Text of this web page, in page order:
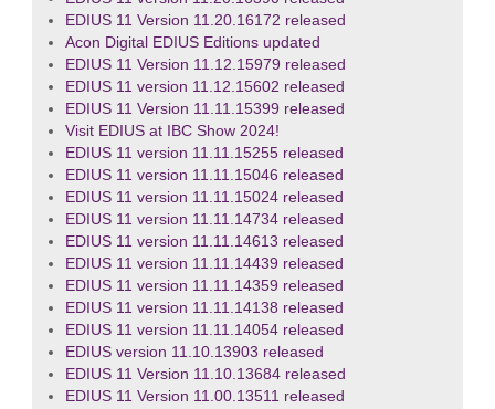
EDIUS 11 Version 11.20.16172 released
Acon Digital EDIUS Editions updated
EDIUS 11 Version 11.12.15979 released
EDIUS 11 version 11.12.15602 released
EDIUS 11 Version 11.11.15399 released
Visit EDIUS at IBC Show 2024!
EDIUS 11 version 11.11.15255 released
EDIUS 11 version 11.11.15046 released
EDIUS 11 version 11.11.15024 released
EDIUS 11 version 11.11.14734 released
EDIUS 11 version 11.11.14613 released
EDIUS 11 version 11.11.14439 released
EDIUS 11 version 11.11.14359 released
EDIUS 11 version 11.11.14138 released
EDIUS 11 version 11.11.14054 released
EDIUS version 11.10.13903 released
EDIUS 11 Version 11.10.13684 released
EDIUS 11 Version 11.00.13511 released